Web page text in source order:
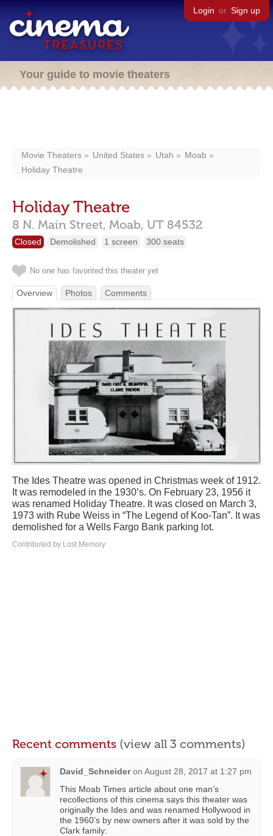
Login or Sign up
Your guide to movie theaters
Movie Theaters United States Utah
Moab
Holiday Theatre
Holiday Theatre
8 N. Main Street, Moab, UT 84532
Closed Demolished 1 screen 300 seats
No one has favorited this theater yet
Overview Photos Comments
The Ides Theatre was opened in Christmas week of 1912.
It was remodeled in the 1930’s. On February 23, 1956 it
was renamed Holiday Theatre. It was closed on March 3,
1973 with Rube Weiss in “The Legend of Koo-Tan”. It was
demolished for a Wells Fargo Bank parking lot.
Contributed by Lost Memory
Recent comments (view all 3 comments)
David_Schneider on August 28, 2017 at 1:27 pm
This Moab Times article about one man’s
recollections of this cinema says this theater was
originally the Ides and was renamed Hollywood in
the 1960’s by new owners after it was sold by the
Clark family: